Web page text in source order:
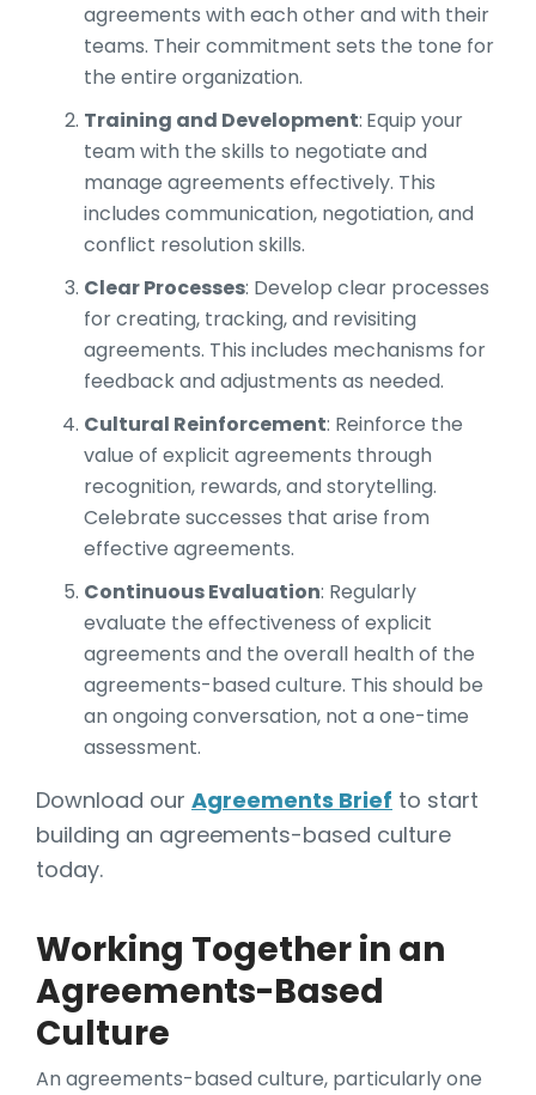
agreements with each other and with their
teams. Their commitment sets the tone for
the entire organization.
Training and Development: Equip your
team with the skills to negotiate and
manage agreements effectively. This
includes communication, negotiation, and
conflict resolution skills.
Clear Processes: Develop clear processes
for creating, tracking, and revisiting
agreements. This includes mechanisms for
feedback and adjustments as needed.
Cultural Reinforcement: Reinforce the
value of explicit agreements through
recognition, rewards, and storytelling.
Celebrate successes that arise from
effective agreements.
Continuous Evaluation: Regularly
evaluate the effectiveness of explicit
agreements and the overall health of the
agreements-based culture. This should be
an ongoing conversation, not a one-time
assessment.
Download our Agreements Brief to start
building an agreements-based culture
today.
Working Together in an
Agreements-Based
Culture
An agreements-based culture, particularly one